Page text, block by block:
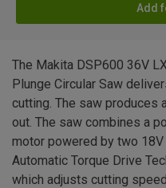
Add
The Makita DSP600 36V
Plunge Circular Saw
cutting. The saw produces
out. The saw combines a
motor powered by two
Automatic Torque Drive
which adjusts cutting